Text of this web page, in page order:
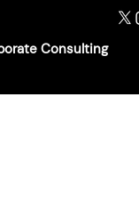
Consulting